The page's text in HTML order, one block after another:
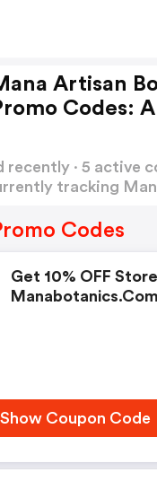
Artisan
Codes:
recently · 5 active
tracking
Codes
Get 10% OFF
Show Coupon Code